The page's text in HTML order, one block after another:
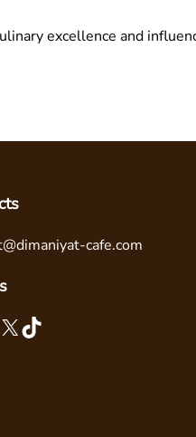
excellence and
cafe.com
X TikTok